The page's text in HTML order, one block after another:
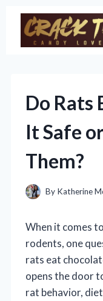
Skip
content
Do Rats
It Safe
Them?
By Katherine
When it comes
rodents, one
rats eat
opens the door
rat behavior,